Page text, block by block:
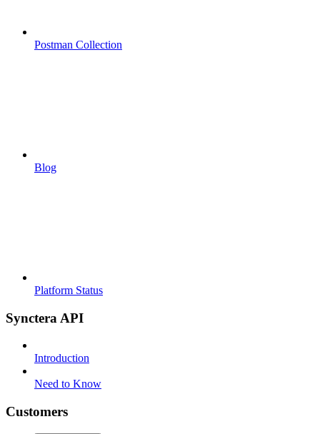
Postman Collection
Blog
Platform Status
Synctera API
Introduction
Need to Know
Customers